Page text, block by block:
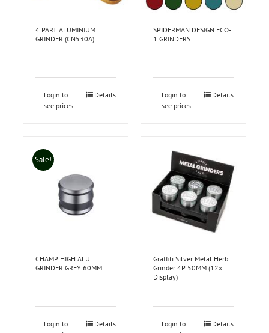
4 PART ALUMINIUM
GRINDER (CN530A)
Login to
see prices
Details
SPIDERMAN DESIGN ECO-
1 GRINDERS
Login to
see prices
Details
Sale!
CHAMP HIGH ALU
GRINDER GREY 60MM
Login to
Details
Graffiti Silver Metal Herb
Grinder 4P 50MM (12x
Display)
Login to
Details